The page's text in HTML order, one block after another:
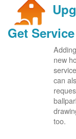
Get
new
can
too.